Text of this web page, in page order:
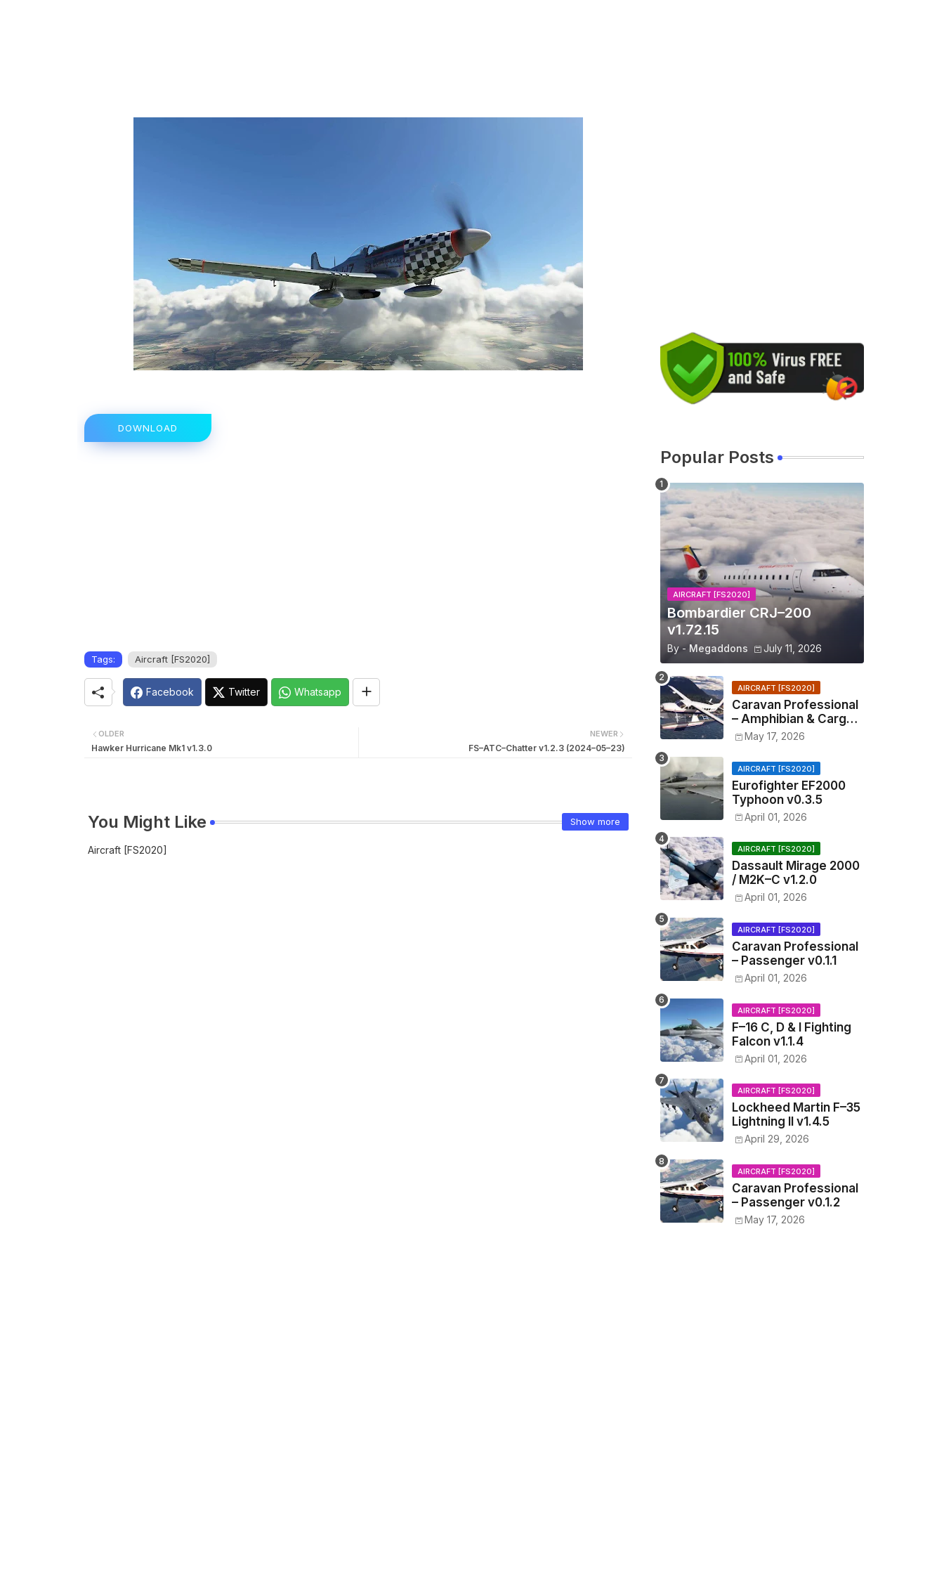
DOWNLOAD
Tags: Aircraft [FS2020]
Facebook Twitter Whatsapp
NEWER
FS–ATC–Chatter v1.2.3 (2024–05–23)
OLDER
Hawker Hurricane Mk1 v1.3.0
You Might Like Show more
Aircraft [FS2020]
Popular Posts
AIRCRAFT [FS2020]
Bombardier CRJ–200
v1.72.15
By - Megaddons July 11, 2026
AIRCRAFT [FS2020]
Caravan Professional
– Amphibian & Cargo
v0.1.2
May 17, 2026
AIRCRAFT [FS2020]
Eurofighter EF2000
Typhoon v0.3.5
April 01, 2026
AIRCRAFT [FS2020]
Dassault Mirage 2000
/ M2K–C v1.2.0
April 01, 2026
AIRCRAFT [FS2020]
Caravan Professional
– Passenger v0.1.1
April 01, 2026
AIRCRAFT [FS2020]
F–16 C, D & I Fighting
Falcon v1.1.4
April 01, 2026
AIRCRAFT [FS2020]
Lockheed Martin F–35
Lightning II v1.4.5
April 29, 2026
AIRCRAFT [FS2020]
Caravan Professional
– Passenger v0.1.2
May 17, 2026